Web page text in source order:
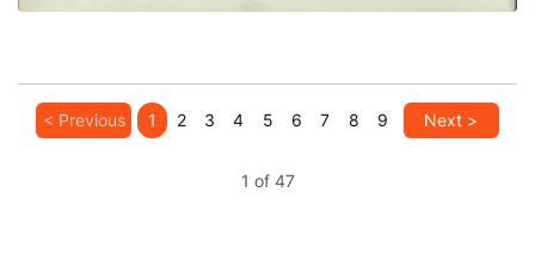
< Previous 1 2 3 4 5 6 7 8 9 Next >
1 of 47